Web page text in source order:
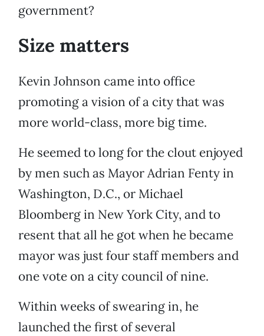
government?
Size matters
Kevin Johnson came into office
promoting a vision of a city that was
more world-class, more big time.
He seemed to long for the clout enjoyed
by men such as Mayor Adrian Fenty in
Washington, D.C., or Michael
Bloomberg in New York City, and to
resent that all he got when he became
mayor was just four staff members and
one vote on a city council of nine.
Within weeks of swearing in, he
launched the first of several